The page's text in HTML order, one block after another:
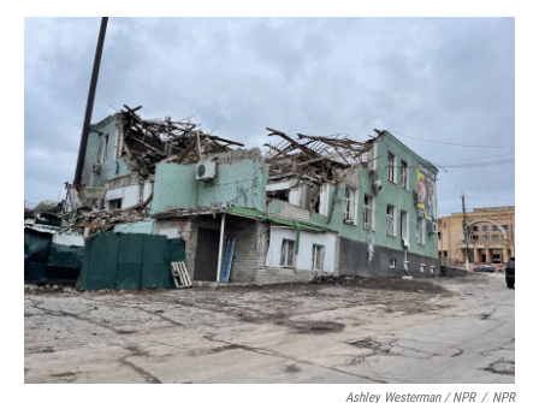
Ashley Westerman / NPR / NPR